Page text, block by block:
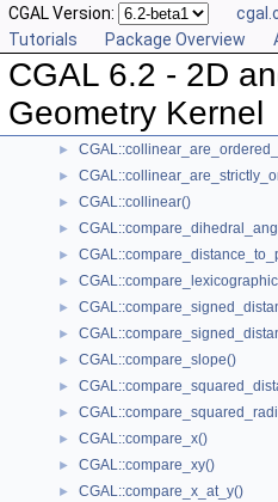
CGAL Version:
Tutorials
Package Overview
CGAL 6.2 - 2D
Geometry Kernel
►
► CGAL::barycenter()
► CGAL::bisector()
► CGAL::circumcenter()
►
►
► CGAL::collinear()
►
►
►
►
►
► CGAL::compare_slope()
►
►
► CGAL::compare_x()
► CGAL::compare_xy()
► CGAL::compare_x_at_y()